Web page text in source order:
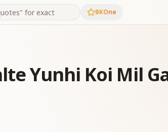
BKOne
Yunhi Koi Mil